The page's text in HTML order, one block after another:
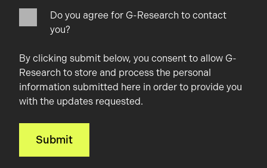
Do you agree for G-Research to contact
you?
By clicking submit below, you consent to allow G-
Research to store and process the personal
information submitted here in order to provide you
with the updates requested.